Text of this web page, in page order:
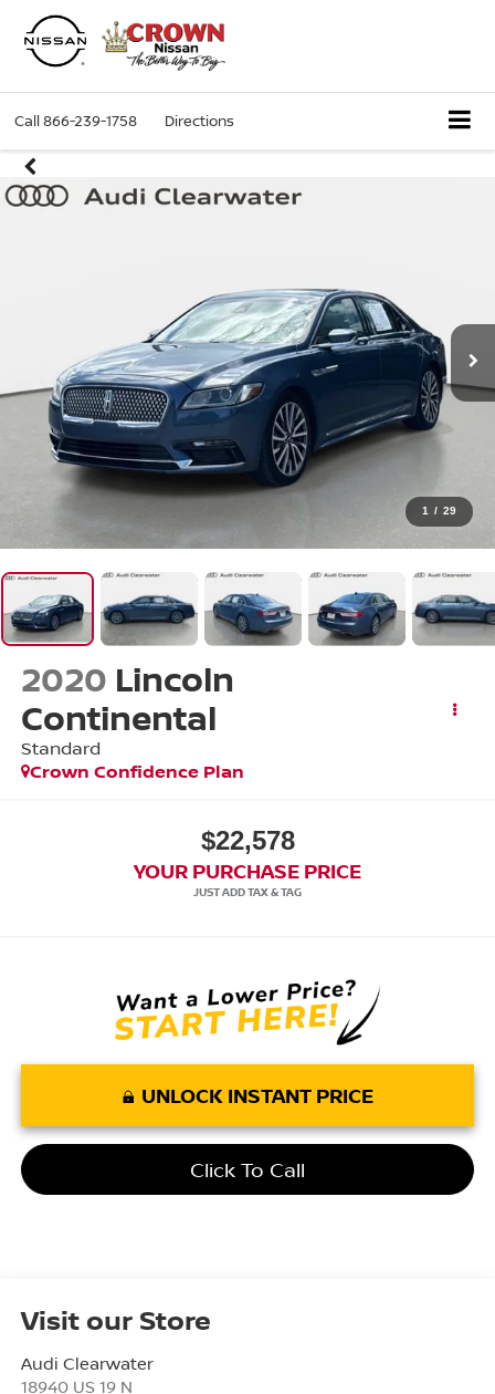
Call866-239-1758 Directions
1 / 29
2020 Lincoln
Continental
Standard
Crown Confidence Plan
$22,578
YOUR PURCHASE PRICE
UNLOCK INSTANT PRICE
Click To Call
Visit our Store
Audi Clearwater
18940 US 19 N